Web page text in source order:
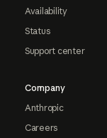
Availability
Status
Support center
Company
Anthropic
Careers